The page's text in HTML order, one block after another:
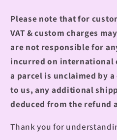
Please note that for
VAT & custom charges
are not responsible for
incurred on international
a parcel is unclaimed by
to us, any additional
deduced from the refund
Thank you for